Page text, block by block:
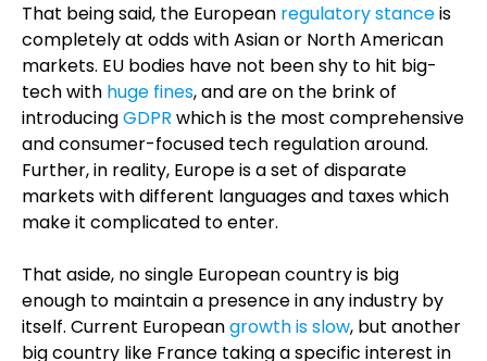
That being said, the European regulatory stanceis
completely at odds with Asian or North American
markets. EU bodies have not been shy to hit big-
tech with huge fines, and are on the brink of
introducingGDPR which is the most comprehensive
and consumer-focused tech regulation around.
Further, in reality, Europe is a set of disparate
markets with different languages and taxes which
make it complicated to enter.
That aside, no single European country is big
enough to maintain a presence in any industry by
itself. Current Europeangrowth is slow, but another
big country like France taking a specific interest in